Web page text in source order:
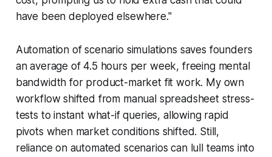
have been deployed elsewhere."
Automation of scenario simulations saves founders
an average of 4.5 hours per week, freeing mental
bandwidth for product-market fit work. My own
workflow shifted from manual spreadsheet stress-
tests to instant what-if queries, allowing rapid
pivots when market conditions shifted. Still,
reliance on automated scenarios can lull teams into